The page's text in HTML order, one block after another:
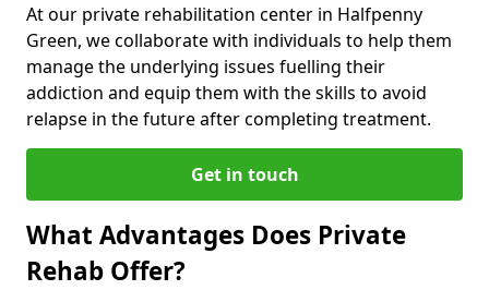
At our private rehabilitation center in Halfpenny
Green, we collaborate with individuals to help them
manage the underlying issues fuelling their
addiction and equip them with the skills to avoid
relapse in the future after completing treatment.
Get in touch
What Advantages Does Private
Rehab Offer?